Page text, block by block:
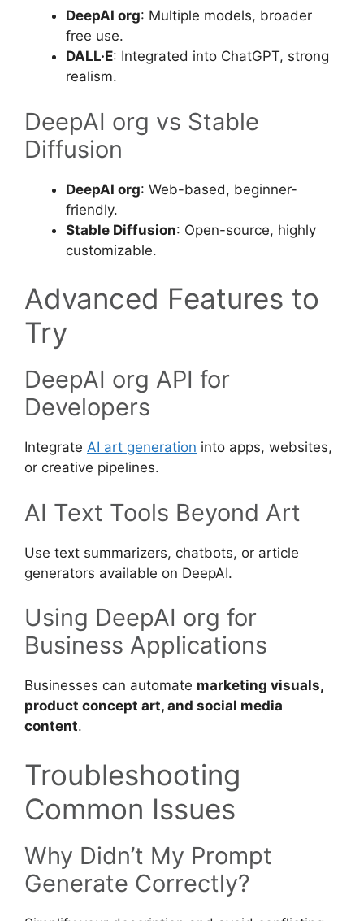
DeepAI org: Multiple models, broader
free use.
DALL·E: Integrated into ChatGPT, strong
realism.
DeepAI org vs Stable
Diffusion
DeepAI org: Web-based, beginner-
friendly.
Stable Diffusion: Open-source, highly
customizable.
Advanced Features to
Try
DeepAI org API for
Developers
Integrate AI art generation into apps, websites,
or creative pipelines.
AI Text Tools Beyond Art
Use text summarizers, chatbots, or article
generators available on DeepAI.
Using DeepAI org for
Business Applications
Businesses can automate marketing visuals,
product concept art, and social media
content.
Troubleshooting
Common Issues
Why Didn’t My Prompt
Generate Correctly?